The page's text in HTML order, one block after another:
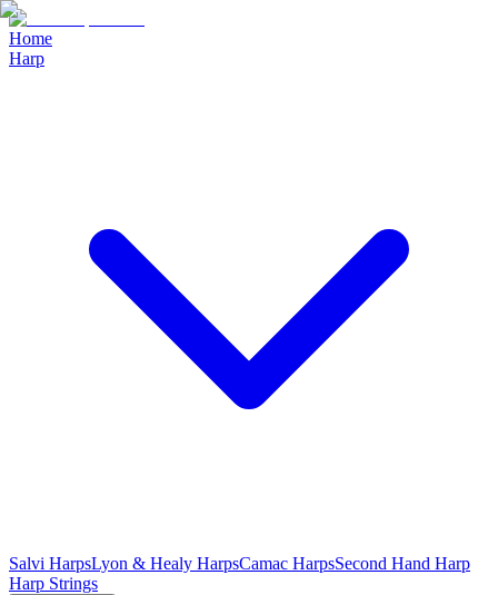
Home
Harp
Salvi HarpsLyon & Healy HarpsCamac HarpsSecond Hand Harp
Harp Strings